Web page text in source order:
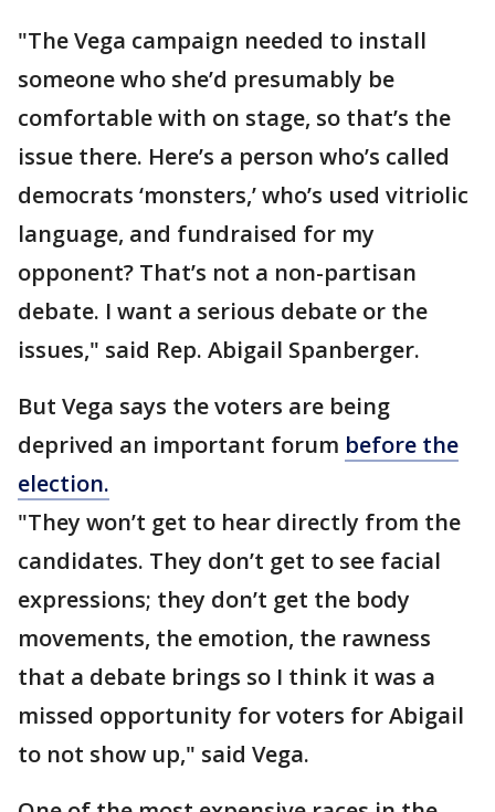
"The Vega campaign needed to install
someone who she’d presumably be
comfortable with on stage, so that’s the
issue there. Here’s a person who’s called
democrats ‘monsters,’ who’s used vitriolic
language, and fundraised for my
opponent? That’s not a non-partisan
debate. I want a serious debate or the
issues," said Rep. Abigail Spanberger.
But Vega says the voters are being
deprived an important forum before the
election.
"They won’t get to hear directly from the
candidates. They don’t get to see facial
expressions; they don’t get the body
movements, the emotion, the rawness
that a debate brings so I think it was a
missed opportunity for voters for Abigail
to not show up," said Vega.